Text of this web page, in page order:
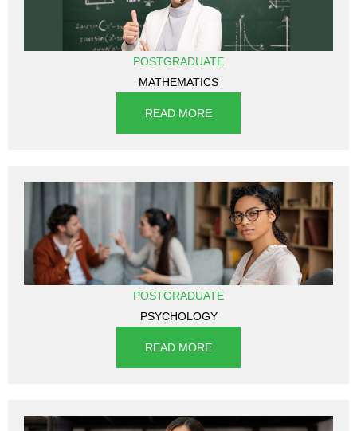
POSTGRADUATE
MATHEMATICS
READ MORE
POSTGRADUATE
PSYCHOLOGY
READ MORE